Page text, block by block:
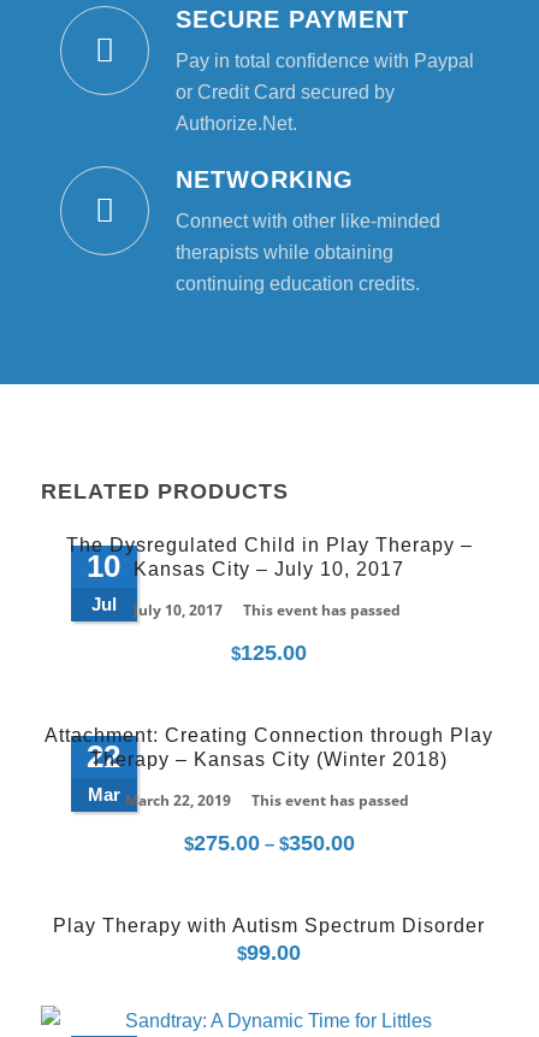
SECURE PAYMENT
Pay in total confidence with Paypal
or Credit Card secured by
Authorize.Net.
NETWORKING
Connect with other like-minded
therapists while obtaining
continuing education credits.
RELATED PRODUCTS
10
Jul
The Dysregulated Child in Play Therapy –
Kansas City – July 10, 2017
July 10, 2017
This event has passed
$125.00
22
Mar
Attachment: Creating Connection through Play
Therapy – Kansas City (Winter 2018)
March 22, 2019
This event has passed
$275.00 – $350.00Price
through
Play Therapy with Autism Spectrum Disorder
$99.00